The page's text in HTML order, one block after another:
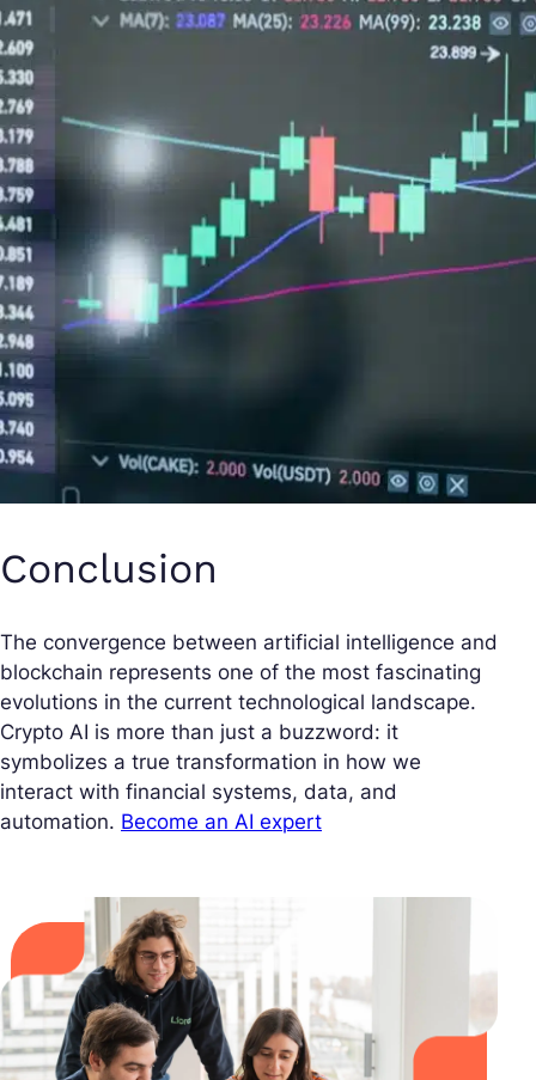
Conclusion
The convergence between artificial intelligence and
blockchain represents one of the most fascinating
evolutions in the current technological landscape.
Crypto AI is more than just a buzzword: it
symbolizes a true transformation in how we
interact with financial systems, data, and
automation. Become an AI expert